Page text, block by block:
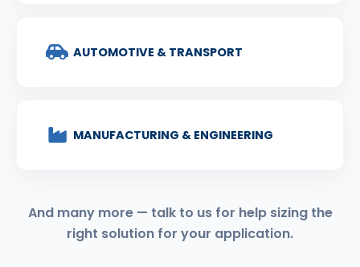
AUTOMOTIVE & TRANSPORT
MANUFACTURING & ENGINEERING
And many more — talk to us for help sizing the
right solution for your application.